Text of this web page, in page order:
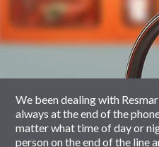
slider
We been dealing with
always at the end of the
matter what time of day or
person on the end of the line
carousel